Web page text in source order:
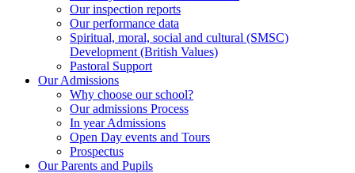
Our inspection reports
Our performance data
Spiritual, moral, social and cultural (SMSC)
Development (British Values)
Pastoral Support
Our Admissions
Why choose our school?
Our admissions Process
In year Admissions
Open Day events and Tours
Prospectus
Our Parents and Pupils